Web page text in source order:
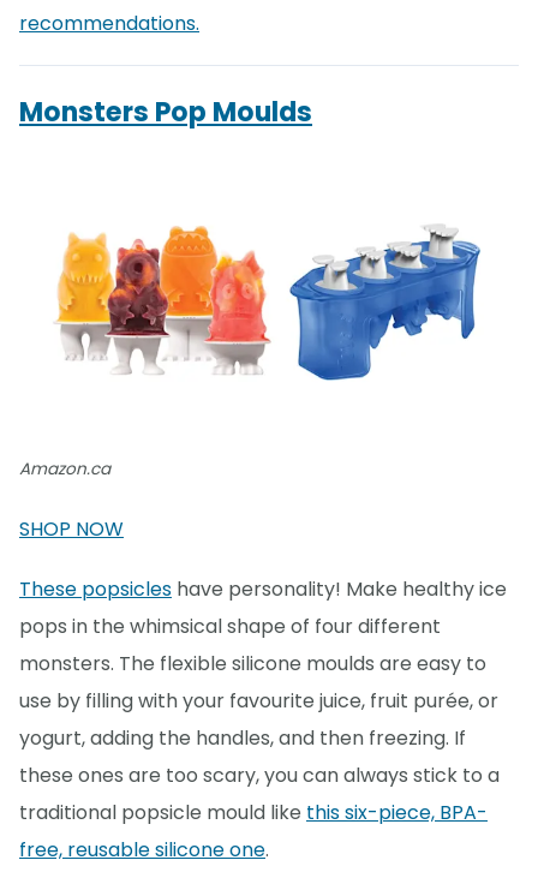
recommendations.
Monsters Pop Moulds
Amazon.ca
SHOP NOW
These popsicles have personality! Make healthy ice
pops in the whimsical shape of four different
monsters. The flexible silicone moulds are easy to
use by filling with your favourite juice, fruit purée, or
yogurt, adding the handles, and then freezing. If
these ones are too scary, you can always stick to a
traditional popsicle mould like this six-piece, BPA-
free, reusable silicone one.